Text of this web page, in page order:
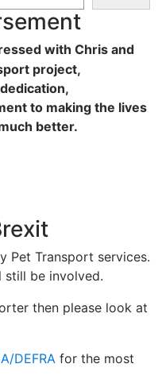
with Chris and
project,
to making the lives
better.
Pet Transport services.
still be involved.
then please look at
DEFRA for the most